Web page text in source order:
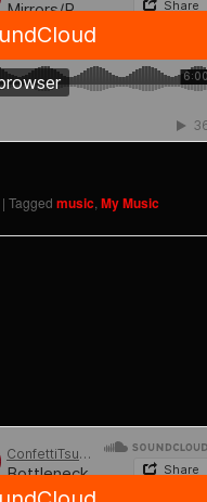
| Tagged music My Music